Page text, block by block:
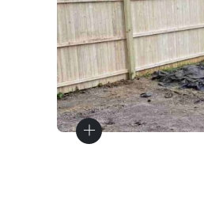
Wood Fences